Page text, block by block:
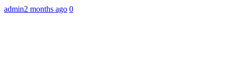
admin2 months ago 0